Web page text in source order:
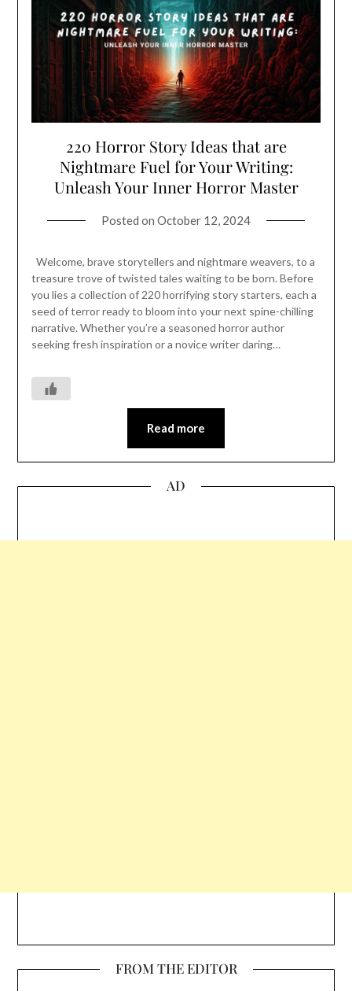
220 Horror Story Ideas that are
Nightmare Fuel for Your Writing:
Unleash Your Inner Horror Master
Posted on October 12, 2024
Welcome, brave storytellers and nightmare weavers, to a
treasure trove of twisted tales waiting to be born. Before
you lies a collection of 220 horrifying story starters, each a
seed of terror ready to bloom into your next spine-chilling
narrative. Whether you’re a seasoned horror author
seeking fresh inspiration or a novice writer daring…
Read more
AD
FROM THE EDITOR